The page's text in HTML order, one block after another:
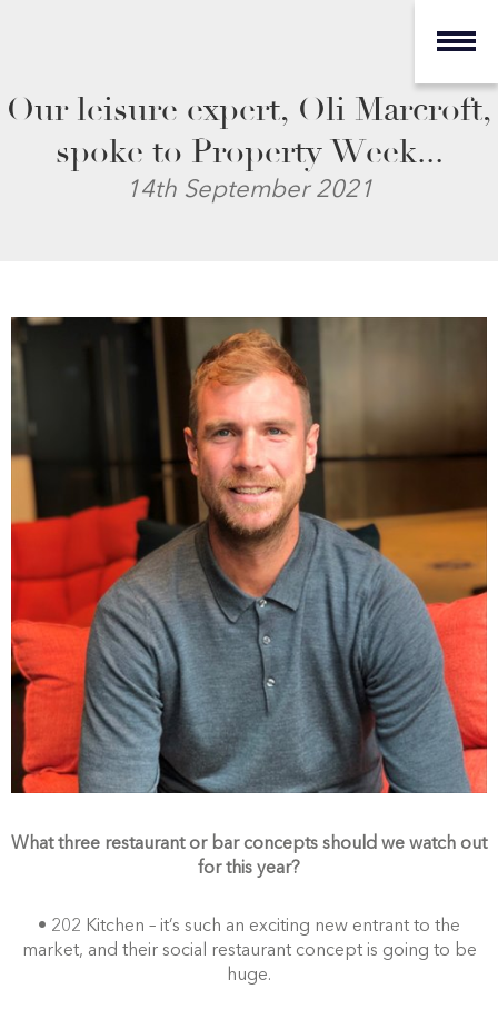
Our leisure expert, Oli Marcroft,
spoke to Property Week...
14th September 2021
What three restaurant or bar concepts should we watch out
for this year?
• 202 Kitchen – it’s such an exciting new entrant to the
market, and their social restaurant concept is going to be
huge.